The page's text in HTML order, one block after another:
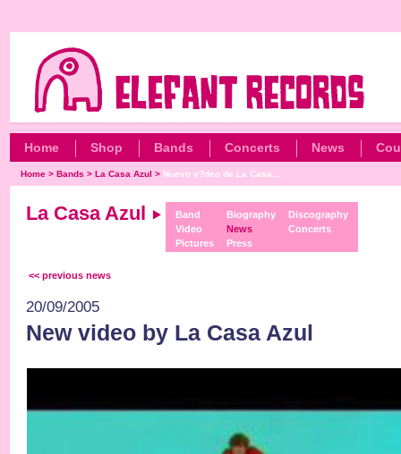
Home Shop Bands Concerts News
Home >Bands >La Casa Azul > Nuevo v?deo de La Casa...
La Casa Azul
Band
Video
Pictures
Biography
News
Press
Discography
Concerts
<< previous news
20/09/2005
New video by La Casa Azul